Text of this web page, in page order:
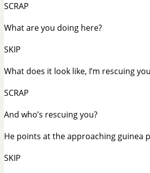
SCRAP
What are you doing here?
SKIP
What does it look like, I’m rescuing
SCRAP
And who’s rescuing you?
He points at the approaching guinea
SKIP